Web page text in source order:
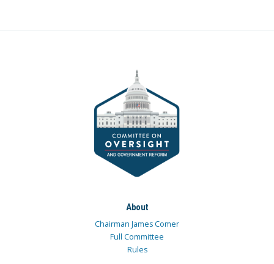
About
Chairman James Comer
Full Committee
Rules